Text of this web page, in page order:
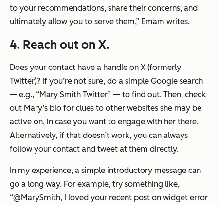
to your recommendations, share their concerns, and
ultimately allow you to serve them,” Emam writes.
4. Reach out on X.
Does your contact have a handle on X (formerly
Twitter)? If you’re not sure, do a simple Google search
— e.g., “Mary Smith Twitter” — to find out. Then, check
out Mary’s bio for clues to other websites she may be
active on, in case you want to engage with her there.
Alternatively, if that doesn’t work, you can always
follow your contact and tweet at them directly.
In my experience, a simple introductory message can
go a long way. For example, try something like,
“@MarySmith, I loved your recent post on widget error